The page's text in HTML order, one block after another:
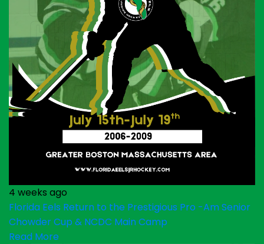
4 weeks ago
Florida Eels Return to the Prestigious Pro -Am Senior
Chowder Cup & NCDC Main Camp
Read More